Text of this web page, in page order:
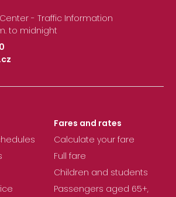
- Traffic Information
to midnight
Fares and rates
Calculate your fare
Full fare
Children and students
Passengers aged 65+,